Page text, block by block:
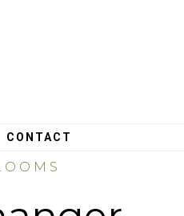
CONTACT